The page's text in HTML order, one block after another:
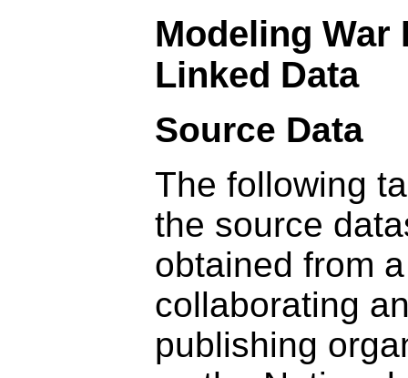
Modeling War
Linked Data
Source Data
The following
the source
obtained from
collaborating
publishing